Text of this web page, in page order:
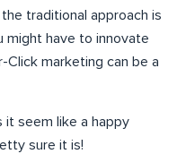
traditional approach is
might have to innovate
Click marketing can be a
it seem like a happy
sure it is!